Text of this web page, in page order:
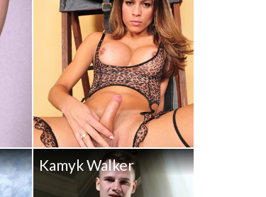
Kamyk Walker